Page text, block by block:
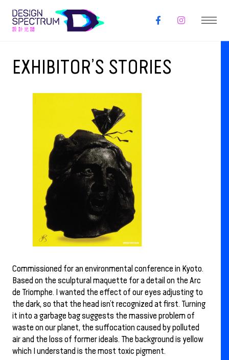
EXHIBITOR’S STORIES
Commissioned for an environmental conference in Kyoto.
Based on the sculptural maquette for a detail on the Arc
de Triomphe. I wanted the effect of our eyes adjusting to
the dark, so that the head isn’t recognized at first. Turning
it into a garbage bag suggests the massive problem of
waste on our planet, the suffocation caused by polluted
air and the loss of former ideals. The background is yellow
which I understand is the most toxic pigment.